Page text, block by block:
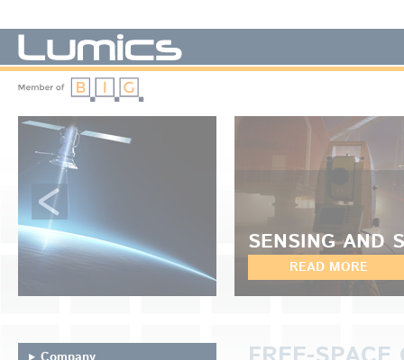
LUMICS - We manufacture diode lasers
SENSING AND
READ MORE